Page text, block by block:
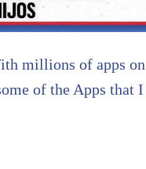
millions of apps
of the Apps